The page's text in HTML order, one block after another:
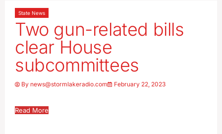
State News
Two gun-related bills
clear House
subcommittees
By news@stormlakeradio.com February 22, 2023
Read More